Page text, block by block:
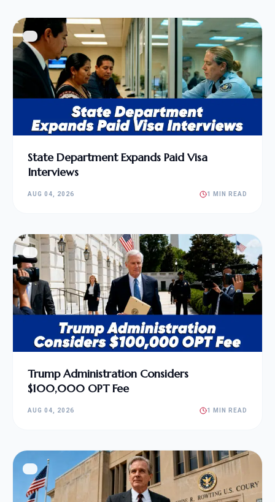
State Department Expands Paid Visa
Interviews
AUG 04, 2026 1 MIN READ
Trump Administration Considers
$100,000 OPT Fee
AUG 04, 2026 1 MIN READ